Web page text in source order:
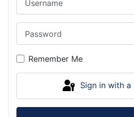
Remember Me
Sign in with a